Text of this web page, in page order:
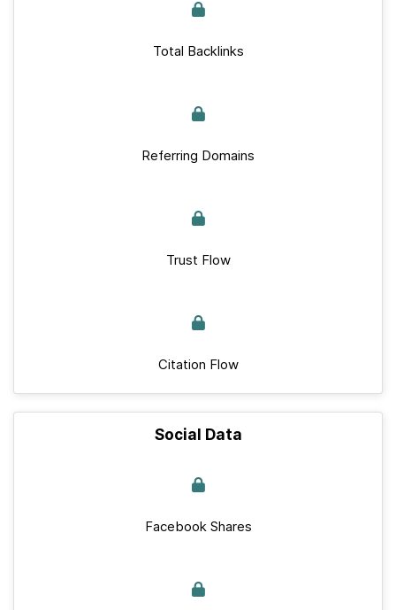
Total Backlinks
Referring Domains
Trust Flow
Citation Flow
Social Data
Facebook Shares